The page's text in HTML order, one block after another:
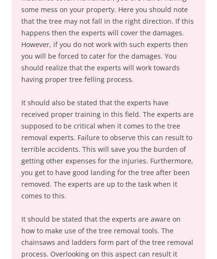
some mess on your property. Here you should note
that the tree may not fall in the right direction. If this
happens then the experts will cover the damages.
However, if you do not work with such experts then
you will be forced to cater for the damages. You
should realize that the experts will work towards
having proper tree felling process.
It should also be stated that the experts have
received proper training in this field. The experts are
supposed to be critical when it comes to the tree
removal experts. Failure to observe this can result to
terrible accidents. This will save you the burden of
getting other expenses for the injuries. Furthermore,
you get to have good landing for the tree after been
removed. The experts are up to the task when it
comes to this.
It should be stated that the experts are aware on
how to make use of the tree removal tools. The
chainsaws and ladders form part of the tree removal
process. Overlooking on this aspect can result it